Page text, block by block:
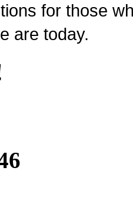
for those
are today.